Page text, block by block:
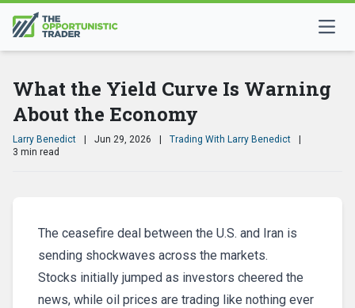
What the Yield Curve Is Warning
About the Economy
Larry Benedict Jun 29, 2026 Trading With Larry Benedict
3 min read
The ceasefire deal between the U.S. and Iran is
sending shockwaves across the markets.
Stocks initially jumped as investors cheered the
news, while oil prices are trading like nothing ever